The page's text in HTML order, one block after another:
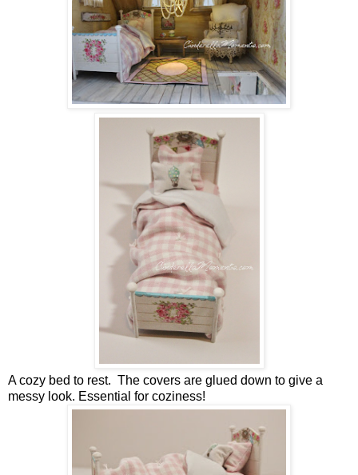
A cozy bed to rest. The covers are glued down to give a
messy look. Essential for coziness!